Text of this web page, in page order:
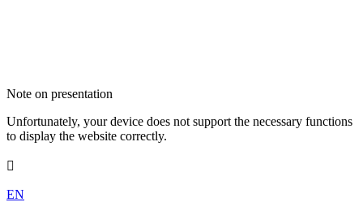
Note on presentation
Unfortunately, your device does not support the necessary functions
to display the website correctly.

EN